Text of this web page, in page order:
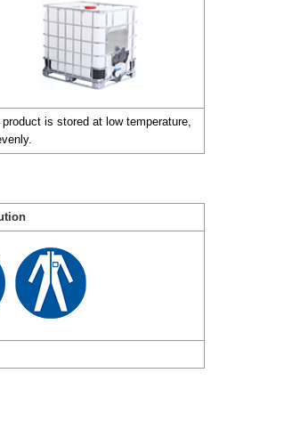
is stored at low temperature,